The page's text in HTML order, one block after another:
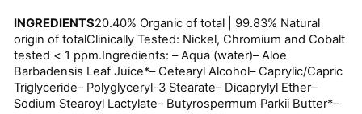
INGREDIENTS20.40% Organic of total | 99.83% Natural
origin of totalClinically Tested: Nickel, Chromium and Cobalt
tested < 1 ppm.Ingredients: – Aqua (water)– Aloe
Barbadensis Leaf Juice*– Cetearyl Alcohol– Caprylic/Capric
Triglyceride– Polyglyceryl-3 Stearate– Dicaprylyl Ether–
Sodium Stearoyl Lactylate– Butyrospermum Parkii Butter*–